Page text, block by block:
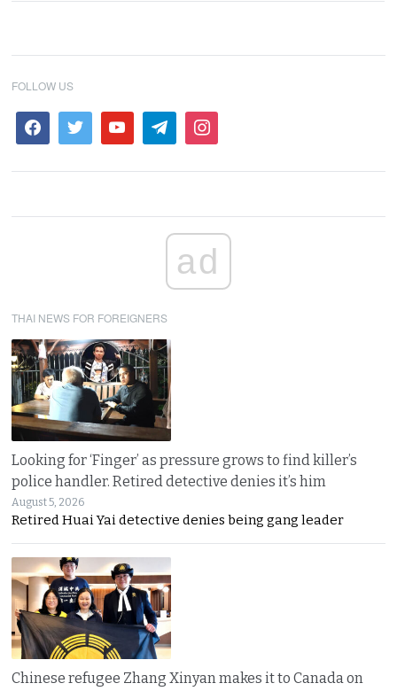
FOLLOW US
ad
THAI NEWS FOR FOREIGNERS
Looking for ‘Finger’ as pressure grows to find killer’s
police handler. Retired detective denies it’s him
August 5, 2026
Retired Huai Yai detective denies being gang leader
Chinese refugee Zhang Xinyan makes it to Canada on